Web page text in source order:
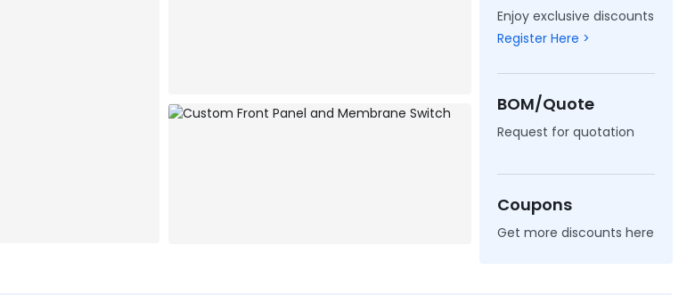
Enjoy exclusive discounts
Register Here >
BOM/Quote
Request for quotation
Coupons
Get more discounts here